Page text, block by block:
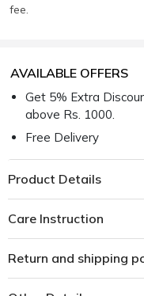
fee.
AVAILABLE OFFERS
Get 5% Extra
above Rs. 1000.
Free Delivery
Product Details
Care Instruction
Return and shipping